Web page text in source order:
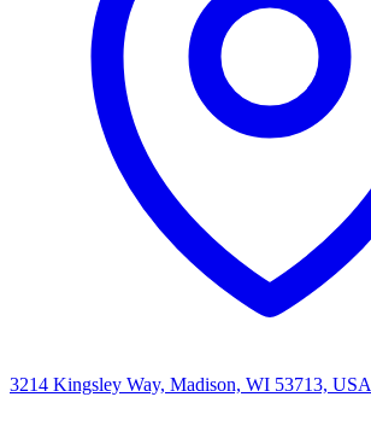
3214 Kingsley Way, Madison, WI 53713, USA